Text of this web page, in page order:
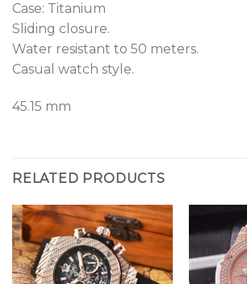
Case: Titanium
Sliding closure.
Water resistant to 50 meters.
Casual watch style.
45.15 mm
RELATED PRODUCTS